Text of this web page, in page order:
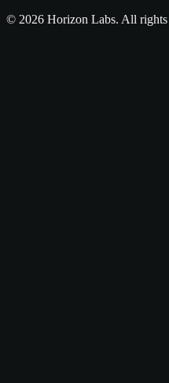
© 2026 Horizon Labs. All rights